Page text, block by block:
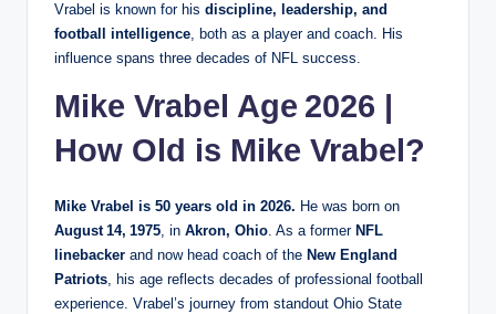
Vrabel is known for his discipline, leadership, and
football intelligence, both as a player and coach. His
influence spans three decades of NFL success.
Mike Vrabel Age 2026 |
How Old is Mike Vrabel?
Mike Vrabel is 50 years old in 2026. He was born on
August 14, 1975, in Akron, Ohio. As a former NFL
linebacker and now head coach of the New England
Patriots, his age reflects decades of professional football
experience. Vrabel’s journey from standout Ohio State